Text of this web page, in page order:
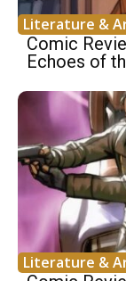
Literature &
Comic
Echoes of
Literature &